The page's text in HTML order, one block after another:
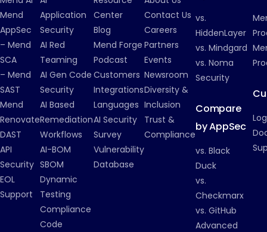
Mend
AppSec
– Mend
SCA
– Mend
SAST
Mend
Renovate
DAST
API
Security
EOL
Support
Application
Security
AI Red
Teaming
AI Gen Code
Security
AI Based
Remediation
Workflows
AI-BOM
SBOM
Dynamic
Testing
Compliance
Code
Center
Blog
Mend Forge
Podcast
Customers
Integrations
Languages
AI Security
Survey
Vulnerability
Database
Contact Us
Careers
Partners
Events
Newsroom
Diversity &
Inclusion
Trust &
Compliance
vs.
HiddenLayer
vs. Mindgard
vs. Noma
Security
Compare
by AppSec
vs. Black
Duck
vs.
Checkmarx
vs. GitHub
Advanced